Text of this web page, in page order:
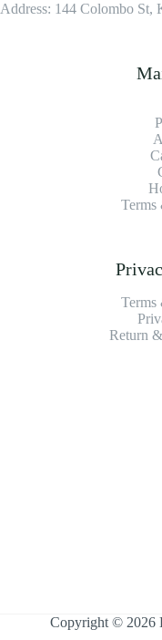
Address: 144 Colombo St,
Terms
Terms
Return
Copyright © 2026